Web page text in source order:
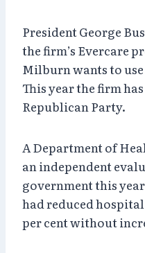
President George
the firm’s Evercare
Milburn wants to
This year the firm
Republican Party.
A Department of
an independent
government this
had reduced
per cent without